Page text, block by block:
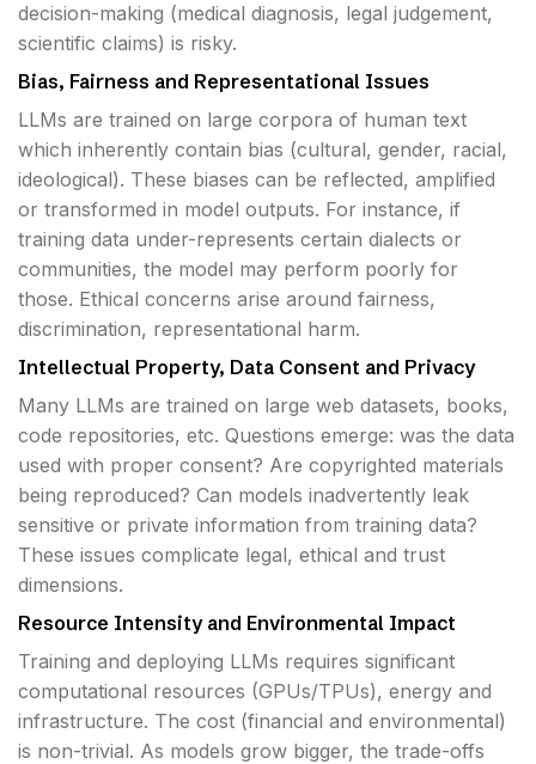
decision-making (medical diagnosis, legal judgement,
scientific claims) is risky.
Bias, Fairness and Representational Issues
LLMs are trained on large corpora of human text
which inherently contain bias (cultural, gender, racial,
ideological). These biases can be reflected, amplified
or transformed in model outputs. For instance, if
training data under-represents certain dialects or
communities, the model may perform poorly for
those. Ethical concerns arise around fairness,
discrimination, representational harm.
Intellectual Property, Data Consent and Privacy
Many LLMs are trained on large web datasets, books,
code repositories, etc. Questions emerge: was the data
used with proper consent? Are copyrighted materials
being reproduced? Can models inadvertently leak
sensitive or private information from training data?
These issues complicate legal, ethical and trust
dimensions.
Resource Intensity and Environmental Impact
Training and deploying LLMs requires significant
computational resources (GPUs/TPUs), energy and
infrastructure. The cost (financial and environmental)
is non-trivial. As models grow bigger, the trade-offs